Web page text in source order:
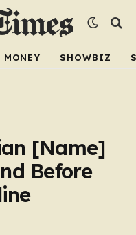
MONEY SHOWBIZ
[Name]
Before